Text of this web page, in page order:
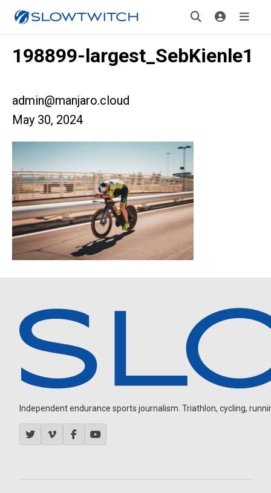
198899-largest_SebKienle1
admin@manjaro.cloud
May 30, 2024
Independent endurance sports journalism. Triathlon, cycling,